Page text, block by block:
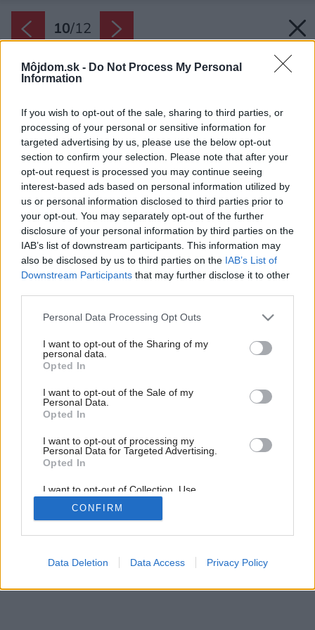
Môjdom.sk - Do Not Process My Personal
Information
If you wish to opt-out of the sale, sharing to third parties, or
processing of your personal or sensitive information for
targeted advertising by us, please use the below opt-out
section to confirm your selection. Please note that after your
opt-out request is processed you may continue seeing
interest-based ads based on personal information utilized by
us or personal information disclosed to third parties prior to
your opt-out. You may separately opt-out of the further
disclosure of your personal information by third parties on the
IAB’s list of downstream participants. This information may
also be disclosed by us to third parties on the IAB’s List of
Downstream Participants that may further disclose it to other
Please note that this website/app uses one or more Google
not limited to your visit or usage behaviour. You may click to
grant or deny consent to Google and its third-party tags to
use your data for below specified purposes in below Google
consent section.
Personal Data Processing Opt Outs
I want to opt-out of the Sharing of my
personal data.
Opted In
I want to opt-out of the Sale of my
Personal Data.
Opted In
I want to opt-out of processing my
Personal Data for Targeted Advertising.
Opted In
I want to opt-out of Collection, Use,
Retention, Sale, and/or Sharing of my
Personal Data that Is Unrelated with the
Purposes for which it was collected.
Google consents
CONFIRM
Data Deletion Data Access Privacy Policy
10/12
Späť na článok:
Pôžitok pre telo i dušu
10/ 12